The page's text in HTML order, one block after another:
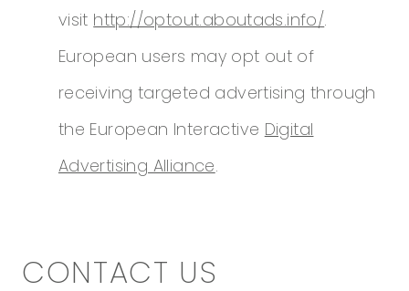
visit http://optout.aboutads.info/.
European users may opt out of
receiving targeted advertising through
the European Interactive Digital
Advertising Alliance.
CONTACT US